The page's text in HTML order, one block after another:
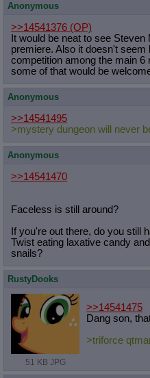
Anonymous
>>14541376 (OP)
It would be neat to see
premiere. Also it doesn't
competition among the main
some of that would be
Anonymous
>>14541495
>mystery dungeon will never
Anonymous
>>14541470
Faceless is still around?
If you're out there, do you still
Twist eating laxative candy
snails?
RustyDooks
51 KB JPG
>>14541475
Dang son,
>triforce